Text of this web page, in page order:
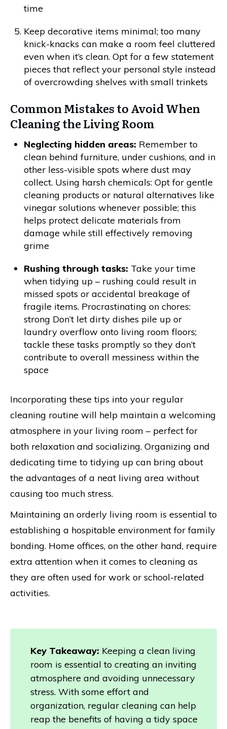
time
Keep decorative items minimal; too many
knick-knacks can make a room feel cluttered
even when it’s clean. Opt for a few statement
pieces that reflect your personal style instead
of overcrowding shelves with small trinkets
Common Mistakes to Avoid When
Cleaning the Living Room
Neglecting hidden areas: Remember to
clean behind furniture, under cushions, and in
other less-visible spots where dust may
collect. Using harsh chemicals: Opt for gentle
cleaning products or natural alternatives like
vinegar solutions whenever possible; this
helps protect delicate materials from
damage while still effectively removing
grime
Rushing through tasks: Take your time
when tidying up – rushing could result in
missed spots or accidental breakage of
fragile items. Procrastinating on chores:
strong Don’t let dirty dishes pile up or
laundry overflow onto living room floors;
tackle these tasks promptly so they don’t
contribute to overall messiness within the
space
Incorporating these tips into your regular
cleaning routine will help maintain a welcoming
atmosphere in your living room – perfect for
both relaxation and socializing. Organizing and
dedicating time to tidying up can bring about
the advantages of a neat living area without
causing too much stress.
Maintaining an orderly living room is essential to
establishing a hospitable environment for family
bonding. Home offices, on the other hand, require
extra attention when it comes to cleaning as
they are often used for work or school-related
activities.
Key Takeaway: Keeping a clean living
room is essential to creating an inviting
atmosphere and avoiding unnecessary
stress. With some effort and
organization, regular cleaning can help
reap the benefits of having a tidy space